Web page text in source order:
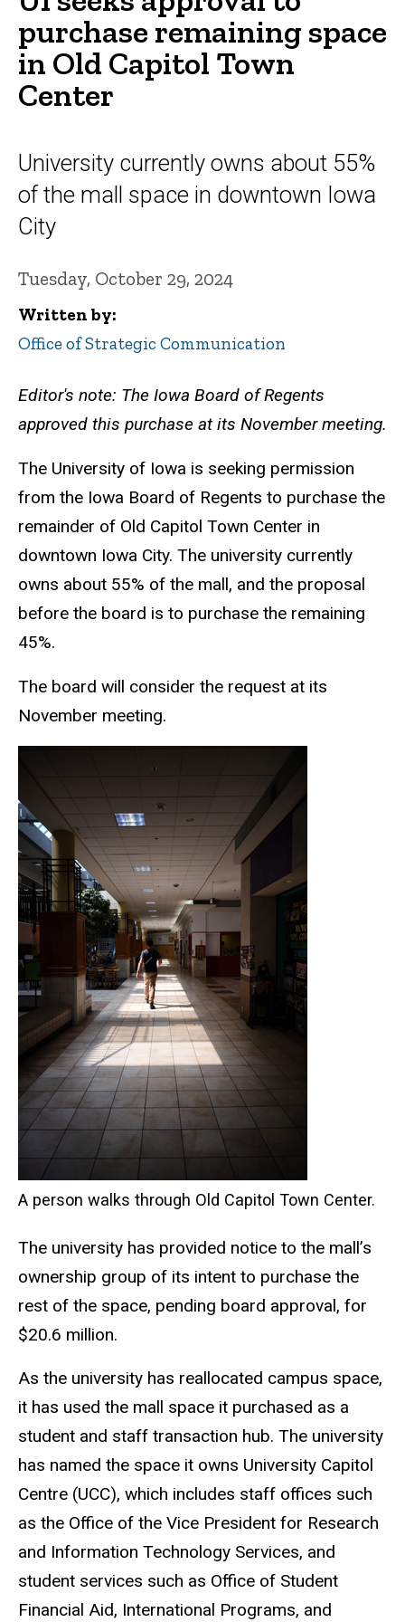
purchase remaining space
in Old Capitol Town
Center
University currently owns about 55%
of the mall space in downtown Iowa
City
Tuesday, October 29, 2024
Written by
Office of Strategic Communication
Editor's note: The Iowa Board of Regents
approved this purchase at its November meeting.
The University of Iowa is seeking permission
from the Iowa Board of Regents to purchase the
remainder of Old Capitol Town Center in
downtown Iowa City. The university currently
owns about 55% of the mall, and the proposal
before the board is to purchase the remaining
45%.
The board will consider the request at its
November meeting.
A person walks through Old Capitol Town Center.
The university has provided notice to the mall’s
ownership group of its intent to purchase the
rest of the space, pending board approval, for
$20.6 million.
As the university has reallocated campus space,
it has used the mall space it purchased as a
student and staff transaction hub. The university
has named the space it owns University Capitol
Centre (UCC), which includes staff offices such
as the Office of the Vice President for Research
and Information Technology Services, and
student services such as Office of Student
Financial Aid, International Programs, and